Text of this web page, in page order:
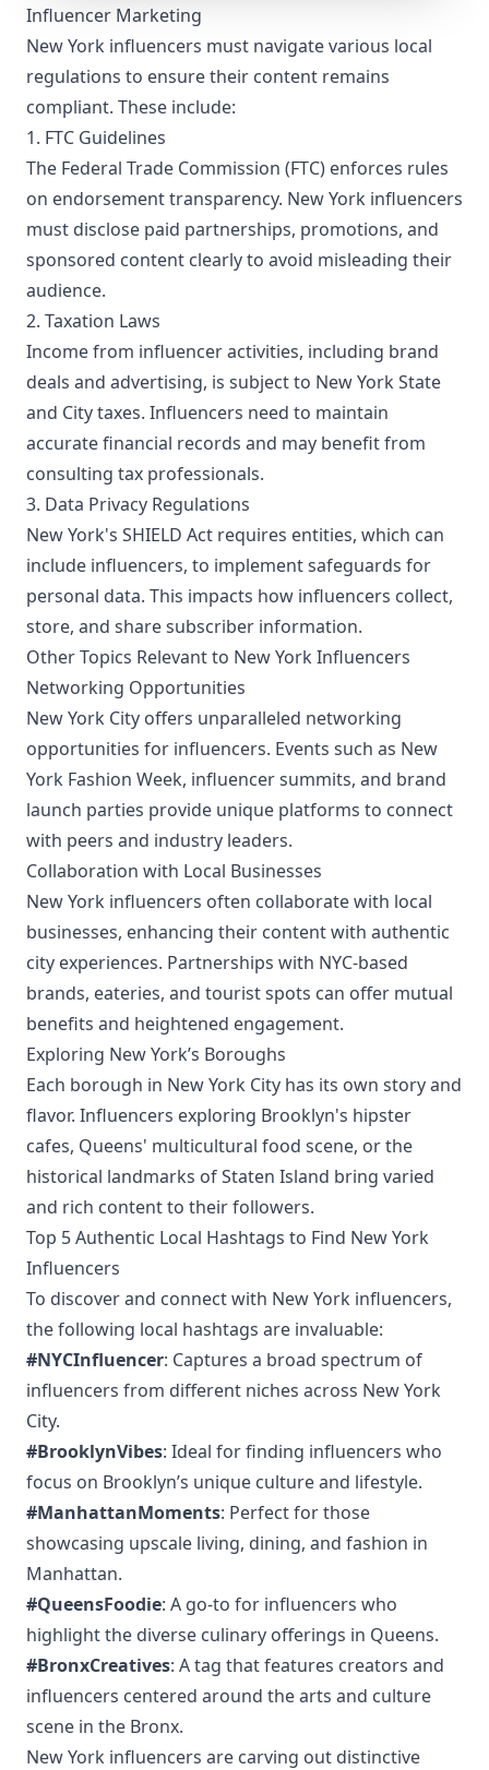
Bronx (La Central) and East Bronx (Mercy University).
Influencer Marketing
New York influencers must navigate various local
regulations to ensure their content remains
compliant. These include:
1. FTC Guidelines
The Federal Trade Commission (FTC) enforces rules
on endorsement transparency. New York influencers
must disclose paid partnerships, promotions, and
sponsored content clearly to avoid misleading their
audience.
2. Taxation Laws
Income from influencer activities, including brand
deals and advertising, is subject to New York State
and City taxes. Influencers need to maintain
accurate financial records and may benefit from
consulting tax professionals.
3. Data Privacy Regulations
New York's SHIELD Act requires entities, which can
include influencers, to implement safeguards for
personal data. This impacts how influencers collect,
store, and share subscriber information.
Other Topics Relevant to New York Influencers
Networking Opportunities
New York City offers unparalleled networking
opportunities for influencers. Events such as New
York Fashion Week, influencer summits, and brand
launch parties provide unique platforms to connect
with peers and industry leaders.
Collaboration with Local Businesses
New York influencers often collaborate with local
businesses, enhancing their content with authentic
city experiences. Partnerships with NYC-based
brands, eateries, and tourist spots can offer mutual
benefits and heightened engagement.
Exploring New York’s Boroughs
Each borough in New York City has its own story and
flavor. Influencers exploring Brooklyn's hipster
cafes, Queens' multicultural food scene, or the
historical landmarks of Staten Island bring varied
and rich content to their followers.
Top 5 Authentic Local Hashtags to Find New York
Influencers
To discover and connect with New York influencers,
the following local hashtags are invaluable:
#NYCInfluencer: Captures a broad spectrum of
influencers from different niches across New York
City.
#BrooklynVibes: Ideal for finding influencers who
focus on Brooklyn’s unique culture and lifestyle.
#ManhattanMoments: Perfect for those
showcasing upscale living, dining, and fashion in
Manhattan.
#QueensFoodie: A go-to for influencers who
highlight the diverse culinary offerings in Queens.
#BronxCreatives: A tag that features creators and
influencers centered around the arts and culture
scene in the Bronx.
New York influencers are carving out distinctive